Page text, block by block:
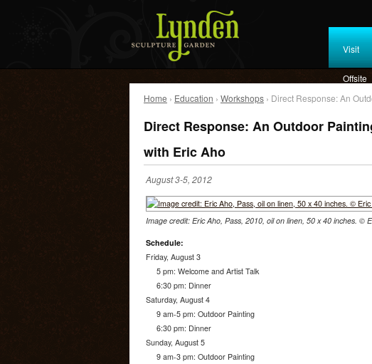
Visit
Offsite
Home › Education › Workshops › Direct Response: An
Direct Response: An Outdoor
with Eric Aho
August 3-5, 2012
Image credit: Eric Aho, Pass, 2010, oil on linen, 50 x 40 inches. ©
Schedule:
Friday, August 3
5 pm: Welcome and Artist Talk
6:30 pm: Dinner
Saturday, August 4
9 am-5 pm: Outdoor Painting
6:30 pm: Dinner
Sunday, August 5
9 am-3 pm: Outdoor Painting